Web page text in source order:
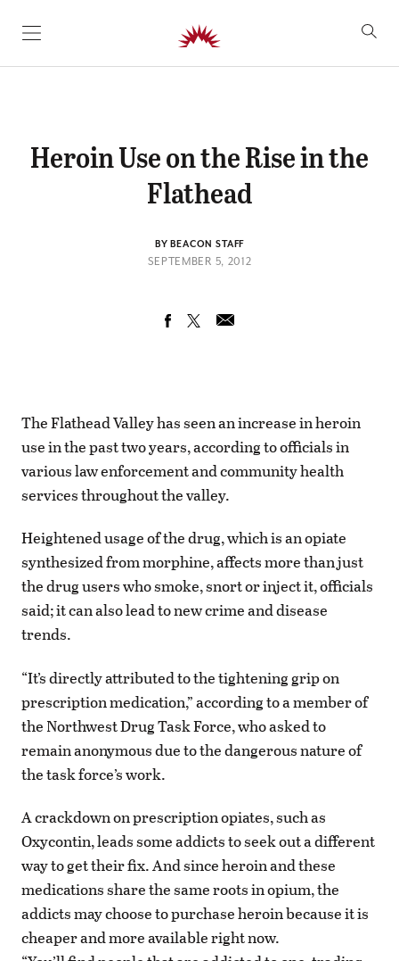
SKIP TO CONTENT
Heroin Use on the Rise in the
Flathead
BY BEACON STAFF
SEPTEMBER 5, 2012
The Flathead Valley has seen an increase in heroin
use in the past two years, according to officials in
various law enforcement and community health
services throughout the valley.
Heightened usage of the drug, which is an opiate
synthesized from morphine, affects more than just
the drug users who smoke, snort or inject it, officials
said; it can also lead to new crime and disease
trends.
“It’s directly attributed to the tightening grip on
prescription medication,” according to a member of
the Northwest Drug Task Force, who asked to
remain anonymous due to the dangerous nature of
the task force’s work.
A crackdown on prescription opiates, such as
Oxycontin, leads some addicts to seek out a different
way to get their fix. And since heroin and these
medications share the same roots in opium, the
addicts may choose to purchase heroin because it is
cheaper and more available right now.